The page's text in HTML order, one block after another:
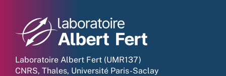
Laboratoire Albert Fert (UMR137)
CNRS, Thales, Université Paris-Saclay